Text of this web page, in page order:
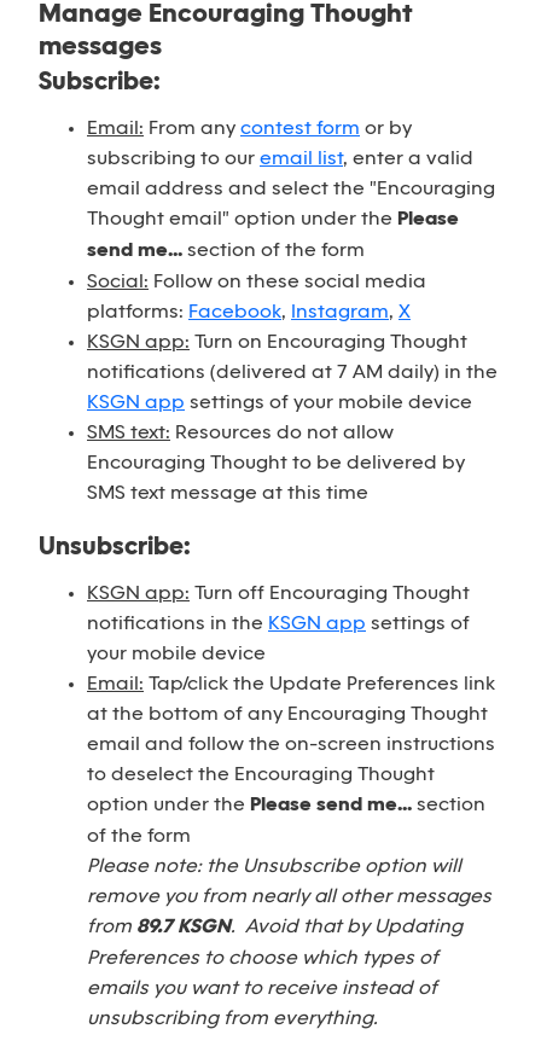
Manage Encouraging Thought
messages
Subscribe:
Email: From any contest form or by
subscribing to our email list, enter a valid
email address and select the "Encouraging
Thought email" option under the Please
send me... section of the form
Social: Follow on these social media
platforms: Facebook, Instagram, X
KSGN app: Turn on Encouraging Thought
notifications (delivered at 7 AM daily) in the
KSGN app settings of your mobile device
SMS text: Resources do not allow
Encouraging Thought to be delivered by
SMS text message at this time
Unsubscribe:
KSGN app: Turn off Encouraging Thought
notifications in the KSGN app settings of
your mobile device
Email: Tap/click the Update Preferences link
at the bottom of any Encouraging Thought
email and follow the on-screen instructions
to deselect the Encouraging Thought
option under the Please send me... section
of the form
Please note: the Unsubscribe option will
remove you from nearly all other messages
from 89.7 KSGN. Avoid that by Updating
Preferences to choose which types of
emails you want to receive instead of
unsubscribing from everything.